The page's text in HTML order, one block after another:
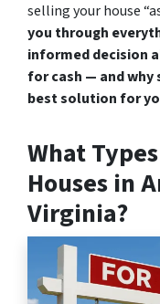
selling your house
you through
informed decision
for cash — and why
best solution for
What
Houses in
Virginia?